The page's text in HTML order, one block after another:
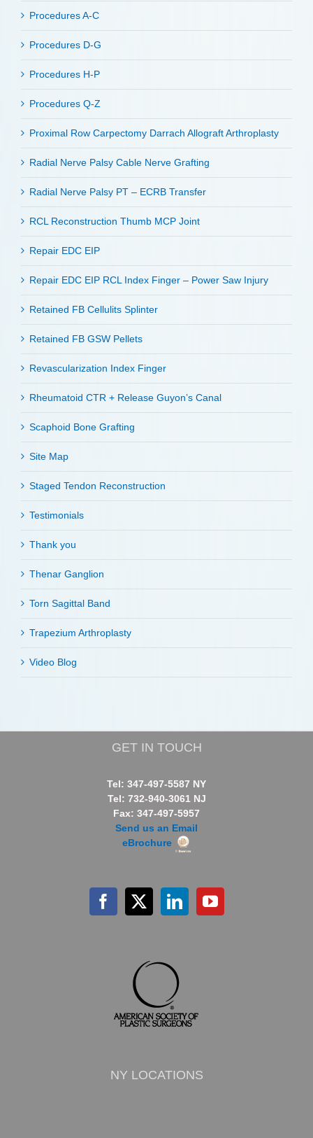
Procedures A-C
Procedures D-G
Procedures H-P
Procedures Q-Z
Proximal Row Carpectomy Darrach Allograft Arthroplasty
Radial Nerve Palsy Cable Nerve Grafting
Radial Nerve Palsy PT – ECRB Transfer
RCL Reconstruction Thumb MCP Joint
Repair EDC EIP
Repair EDC EIP RCL Index Finger – Power Saw Injury
Retained FB Cellulits Splinter
Retained FB GSW Pellets
Revascularization Index Finger
Rheumatoid CTR + Release Guyon’s Canal
Scaphoid Bone Grafting
Site Map
Staged Tendon Reconstruction
Testimonials
Thank you
Thenar Ganglion
Torn Sagittal Band
Trapezium Arthroplasty
Video Blog
GET IN TOUCH
Tel: 347-497-5587 NY
Tel: 732-940-3061 NJ
Fax: 347-497-5957
Send us an Email
eBrochure
NY LOCATIONS